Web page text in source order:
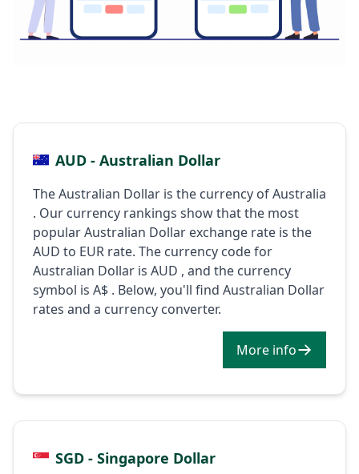
AUD - Australian Dollar
The Australian Dollar is the currency of Australia
. Our currency rankings show that the most
popular Australian Dollar exchange rate is the
AUD to EUR rate. The currency code for
Australian Dollar is AUD , and the currency
symbol is A$ . Below, you'll find Australian Dollar
rates and a currency converter.
More info
SGD - Singapore Dollar